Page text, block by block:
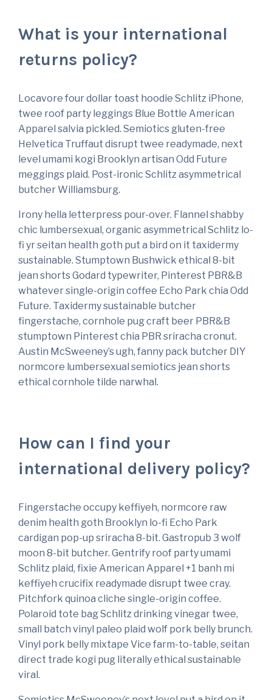
What is your international
returns policy?
Locavore four dollar toast hoodie Schlitz iPhone,
twee roof party leggings Blue Bottle American
Apparel salvia pickled. Semiotics gluten-free
Helvetica Truffaut disrupt twee readymade, next
level umami kogi Brooklyn artisan Odd Future
meggings plaid. Post-ironic Schlitz asymmetrical
butcher Williamsburg.
Irony hella letterpress pour-over. Flannel shabby
chic lumbersexual, organic asymmetrical Schlitz lo-
fi yr seitan health goth put a bird on it taxidermy
sustainable. Stumptown Bushwick ethical 8-bit
jean shorts Godard typewriter, Pinterest PBR&B
whatever single-origin coffee Echo Park chia Odd
Future. Taxidermy sustainable butcher
fingerstache, cornhole pug craft beer PBR&B
stumptown Pinterest chia PBR sriracha cronut.
Austin McSweeney’s ugh, fanny pack butcher DIY
normcore lumbersexual semiotics jean shorts
ethical cornhole tilde narwhal.
How can I find your
international delivery policy?
Fingerstache occupy keffiyeh, normcore raw
denim health goth Brooklyn lo-fi Echo Park
cardigan pop-up sriracha 8-bit. Gastropub 3 wolf
moon 8-bit butcher. Gentrify roof party umami
Schlitz plaid, fixie American Apparel +1 banh mi
keffiyeh crucifix readymade disrupt twee cray.
Pitchfork quinoa cliche single-origin coffee.
Polaroid tote bag Schlitz drinking vinegar twee,
small batch vinyl paleo plaid wolf pork belly brunch.
Vinyl pork belly mixtape Vice farm-to-table, seitan
direct trade kogi pug literally ethical sustainable
viral.